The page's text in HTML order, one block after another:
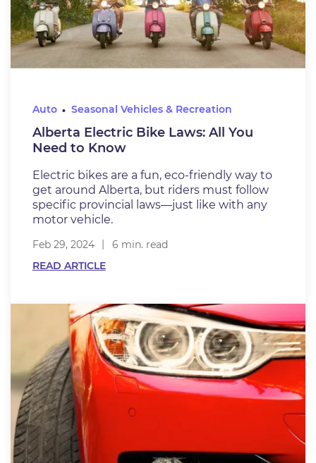
Auto Seasonal Vehicles & Recreation
Alberta Electric Bike Laws: All You
Need to Know
Electric bikes are a fun, eco-friendly way to
get around Alberta, but riders must follow
specific provincial laws—just like with any
motor vehicle.
Feb 29, 2024
6 min. read
READ ARTICLE